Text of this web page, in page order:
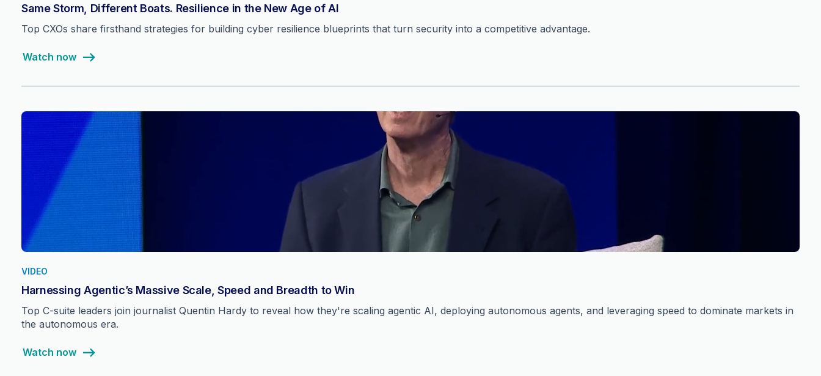
Same Storm, Different Boats. Resilience in the New Age of AI
Top CXOs share firsthand strategies for building cyber resilience blueprints that turn security into a competitive advantage.
Watch now
VIDEO
Harnessing Agentic’s Massive Scale, Speed and Breadth to Win
Top C-suite leaders join journalist Quentin Hardy to reveal how they're scaling agentic AI, deploying autonomous agents, and leveraging speed to dominate markets in
the autonomous era.
Watch now